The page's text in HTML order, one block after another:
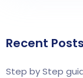
Recent Posts
Step by Step